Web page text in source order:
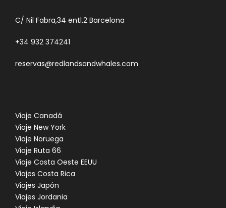
C/ Nil Fabra,34 entl.2 Barcelona
+34 932 374241
reservas@redlandsandwhales.com
Viaje Canadá
Viaje New York
Viaje Noruega
Viaje Ruta 66
Viaje Costa Oeste EEUU
Viajes Costa Rica
Viajes Japón
Viajes Jordania